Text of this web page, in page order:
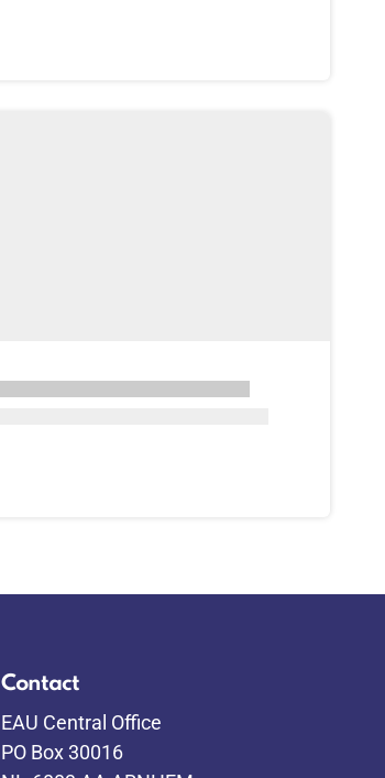
Contact
EAU Central Office
PO Box 30016